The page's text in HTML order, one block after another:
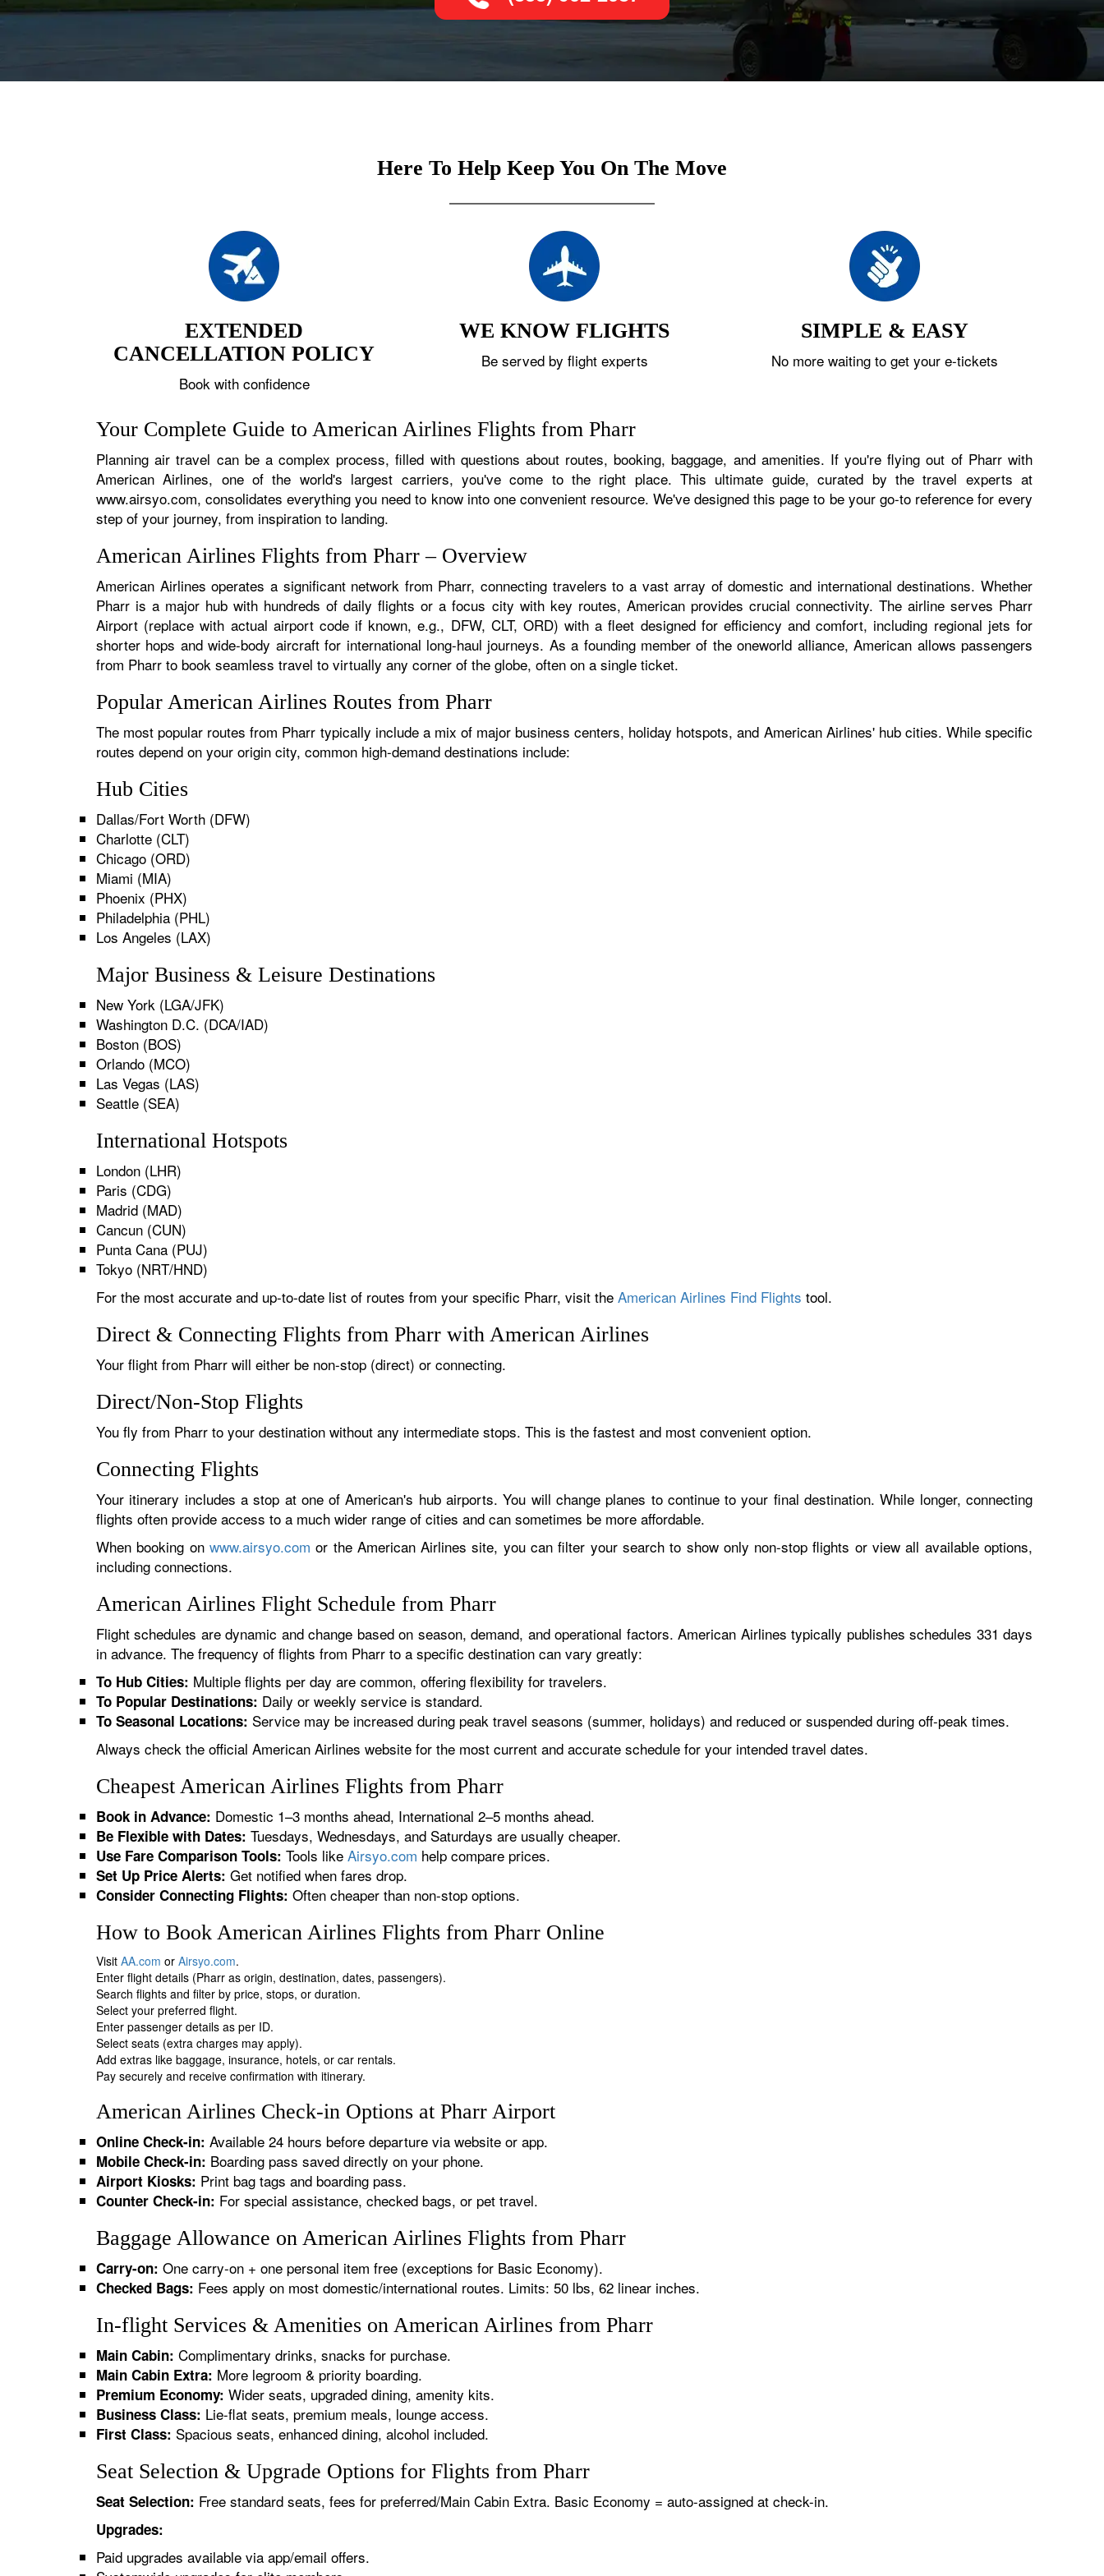
Here To Help Keep You On The Move
EXTENDED
CANCELLATION POLICY
Book with confidence
WE KNOW FLIGHTS
Be served by flight experts
SIMPLE & EASY
No more waiting to get your e-tickets
Your Complete Guide to American Airlines Flights from Pharr
Planning air travel can be a complex process, filled with questions about routes, booking, baggage, and amenities. If you're flying out of Pharr with
American Airlines, one of the world's largest carriers, you've come to the right place. This ultimate guide, curated by the travel experts at
www.airsyo.com, consolidates everything you need to know into one convenient resource. We've designed this page to be your go-to reference for every
step of your journey, from inspiration to landing.
American Airlines Flights from Pharr – Overview
American Airlines operates a significant network from Pharr, connecting travelers to a vast array of domestic and international destinations. Whether
Pharr is a major hub with hundreds of daily flights or a focus city with key routes, American provides crucial connectivity. The airline serves Pharr
Airport (replace with actual airport code if known, e.g., DFW, CLT, ORD) with a fleet designed for efficiency and comfort, including regional jets for
shorter hops and wide-body aircraft for international long-haul journeys. As a founding member of the oneworld alliance, American allows passengers
from Pharr to book seamless travel to virtually any corner of the globe, often on a single ticket.
Popular American Airlines Routes from Pharr
The most popular routes from Pharr typically include a mix of major business centers, holiday hotspots, and American Airlines' hub cities. While specific
routes depend on your origin city, common high-demand destinations include:
Hub Cities
Dallas/Fort Worth (DFW)
Charlotte (CLT)
Chicago (ORD)
Miami (MIA)
Phoenix (PHX)
Philadelphia (PHL)
Los Angeles (LAX)
Major Business & Leisure Destinations
New York (LGA/JFK)
Washington D.C. (DCA/IAD)
Boston (BOS)
Orlando (MCO)
Las Vegas (LAS)
Seattle (SEA)
International Hotspots
London (LHR)
Paris (CDG)
Madrid (MAD)
Cancun (CUN)
Punta Cana (PUJ)
Tokyo (NRT/HND)
For the most accurate and up-to-date list of routes from your specific Pharr, visit the American Airlines Find Flights tool.
Direct & Connecting Flights from Pharr with American Airlines
Your flight from Pharr will either be non-stop (direct) or connecting.
Direct/Non-Stop Flights
You fly from Pharr to your destination without any intermediate stops. This is the fastest and most convenient option.
Connecting Flights
Your itinerary includes a stop at one of American's hub airports. You will change planes to continue to your final destination. While longer, connecting
flights often provide access to a much wider range of cities and can sometimes be more affordable.
When booking on www.airsyo.com or the American Airlines site, you can filter your search to show only non-stop flights or view all available options,
including connections.
American Airlines Flight Schedule from Pharr
Flight schedules are dynamic and change based on season, demand, and operational factors. American Airlines typically publishes schedules 331 days
in advance. The frequency of flights from Pharr to a specific destination can vary greatly:
To Hub Cities: Multiple flights per day are common, offering flexibility for travelers.
To Popular Destinations: Daily or weekly service is standard.
To Seasonal Locations: Service may be increased during peak travel seasons (summer, holidays) and reduced or suspended during off-peak times.
Always check the official American Airlines website for the most current and accurate schedule for your intended travel dates.
Cheapest American Airlines Flights from Pharr
Book in Advance: Domestic 1–3 months ahead, International 2–5 months ahead.
Be Flexible with Dates: Tuesdays, Wednesdays, and Saturdays are usually cheaper.
Use Fare Comparison Tools: Tools like Airsyo.com help compare prices.
Set Up Price Alerts: Get notified when fares drop.
Consider Connecting Flights: Often cheaper than non-stop options.
How to Book American Airlines Flights from Pharr Online
Visit AA.com or Airsyo.com.
Enter flight details (Pharr as origin, destination, dates, passengers).
Search flights and filter by price, stops, or duration.
Select your preferred flight.
Enter passenger details as per ID.
Select seats (extra charges may apply).
Add extras like baggage, insurance, hotels, or car rentals.
Pay securely and receive confirmation with itinerary.
American Airlines Check-in Options at Pharr Airport
Online Check-in: Available 24 hours before departure via website or app.
Mobile Check-in: Boarding pass saved directly on your phone.
Airport Kiosks: Print bag tags and boarding pass.
Counter Check-in: For special assistance, checked bags, or pet travel.
Baggage Allowance on American Airlines Flights from Pharr
Carry-on: One carry-on + one personal item free (exceptions for Basic Economy).
Checked Bags: Fees apply on most domestic/international routes. Limits: 50 lbs, 62 linear inches.
In-flight Services & Amenities on American Airlines from Pharr
Main Cabin: Complimentary drinks, snacks for purchase.
Main Cabin Extra: More legroom & priority boarding.
Premium Economy: Wider seats, upgraded dining, amenity kits.
Business Class: Lie-flat seats, premium meals, lounge access.
First Class: Spacious seats, enhanced dining, alcohol included.
Seat Selection & Upgrade Options for Flights from Pharr
Seat Selection: Free standard seats, fees for preferred/Main Cabin Extra. Basic Economy = auto-assigned at check-in.
Upgrades:
Paid upgrades available via app/email offers.